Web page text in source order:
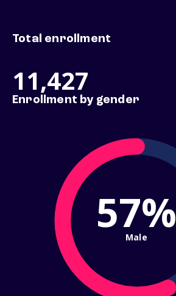
Total enrollment
11,427
Enrollment by gender
57%
Male